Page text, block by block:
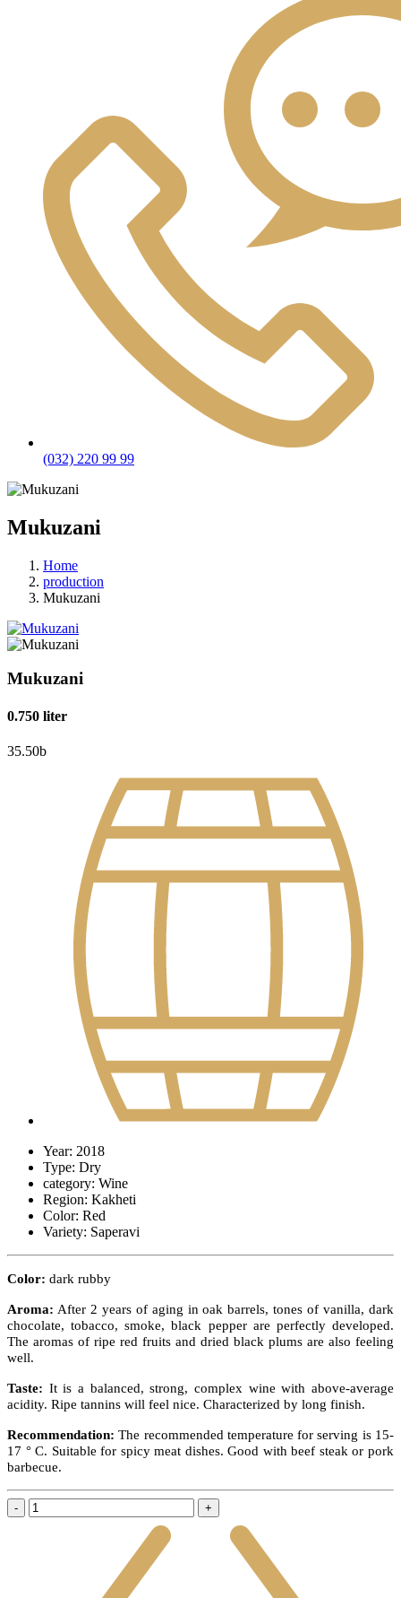
(032) 220 99 99
Mukuzani
Home
production
Mukuzani
Mukuzani
0.750 liter
35.50b
Year: 2018
Type: Dry
category: Wine
Region: Kakheti
Color: Red
Variety: Saperavi
Color: dark rubby
Aroma: After 2 years of aging in oak barrels, tones of vanilla, dark
chocolate, tobacco, smoke, black pepper are perfectly developed.
The aromas of ripe red fruits and dried black plums are also feeling
well.
Taste: It is a balanced, strong, complex wine with above-average
acidity. Ripe tannins will feel nice. Characterized by long finish.
Recommendation: The recommended temperature for serving is 15-
17 ° C. Suitable for spicy meat dishes. Good with beef steak or pork
barbecue.